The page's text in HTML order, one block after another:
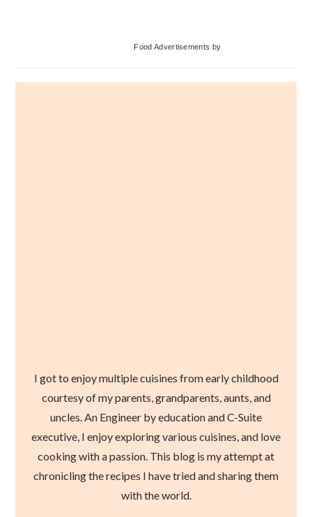
Food Advertisements by
I got to enjoy multiple cuisines from early childhood
courtesy of my parents, grandparents, aunts, and
uncles. An Engineer by education and C-Suite
executive, I enjoy exploring various cuisines, and love
cooking with a passion. This blog is my attempt at
chronicling the recipes I have tried and sharing them
with the world.